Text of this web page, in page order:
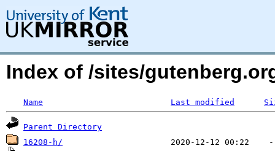
Index of /sites/
Name Last modified
Parent Directory
16208-h/